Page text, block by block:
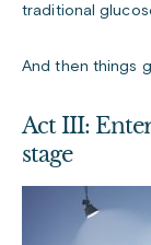
traditional
And then things
Act III:
stage